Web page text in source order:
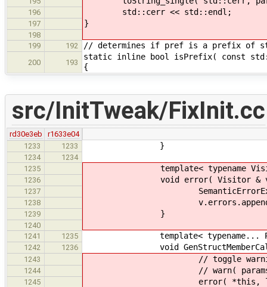
196 std::cerr << std::endl;
197 }
198
199
192 // determines if pref is a prefix of
200 193
static inline bool isPrefix( const
{
src/InitTweak/FixInit.cc
rd30e3eb
r1633e04
1233
1233 }
1234
1234
1235
template< typename Visitor,
1236 void error( Visitor & v,
1237 SemanticErrorException
1238 v.errors.append(
1239 }
1240
1241
1235 template< typename...
1242 1236 void
1243 // toggle warnings
1244 // warn(
1245 error( *this, loc,